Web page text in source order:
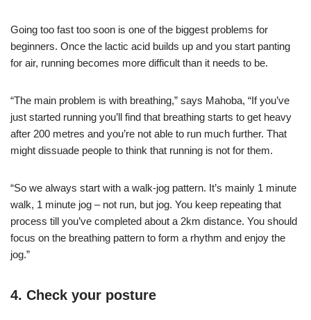
Going too fast too soon is one of the biggest problems for
beginners. Once the lactic acid builds up and you start panting
for air, running becomes more difficult than it needs to be.
“The main problem is with breathing,” says Mahoba, “If you’ve
just started running you’ll find that breathing starts to get heavy
after 200 metres and you’re not able to run much further. That
might dissuade people to think that running is not for them.
“So we always start with a walk-jog pattern. It’s mainly 1 minute
walk, 1 minute jog – not run, but jog. You keep repeating that
process till you’ve completed about a 2km distance. You should
focus on the breathing pattern to form a rhythm and enjoy the
jog.”
4. Check your posture